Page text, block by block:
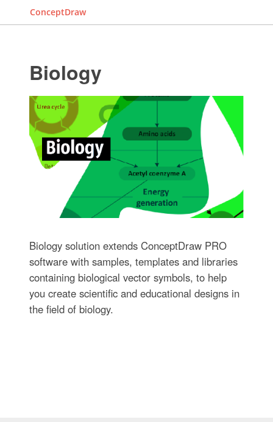
ConceptDraw
Biology
Biology solution extends ConceptDraw PRO
software with samples, templates and libraries
containing biological vector symbols, to help
you create scientific and educational designs in
the field of biology.